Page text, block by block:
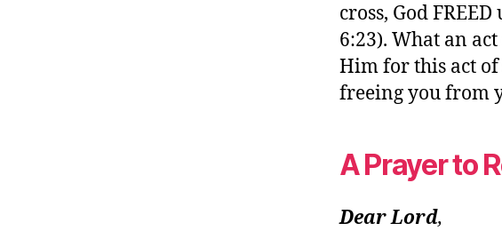
cross, God
6:23). What an
Him for this act
freeing you from
A Prayer to
Dear Lord,